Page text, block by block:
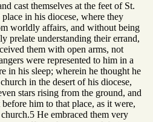
cast themselves at the feet of St.
in his diocese, where they
worldly affairs, and without being
prelate understanding their errand,
them with open arms, not
were represented to him in a
in his sleep; wherein he thought he
in the desert of his diocese,
stars rising from the ground, and
him to that place, as it were,
He embraced them very